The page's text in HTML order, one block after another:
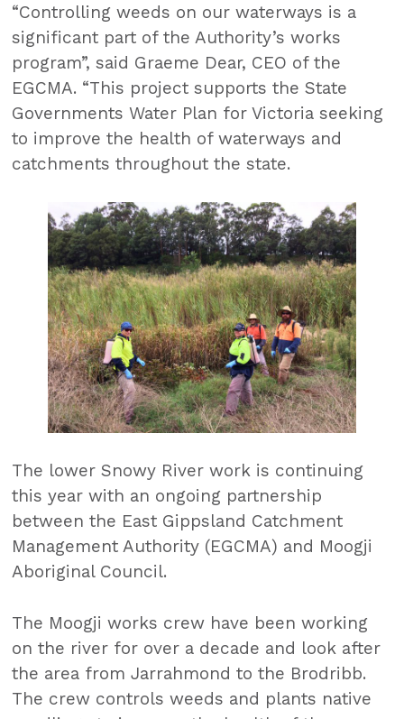
“Controlling weeds on our waterways is a
significant part of the Authority’s works
program”, said Graeme Dear, CEO of the
EGCMA. “This project supports the State
Governments Water Plan for Victoria seeking
to improve the health of waterways and
catchments throughout the state.
The lower Snowy River work is continuing
this year with an ongoing partnership
between the East Gippsland Catchment
Management Authority (EGCMA) and Moogji
Aboriginal Council.
The Moogji works crew have been working
on the river for over a decade and look after
the area from Jarrahmond to the Brodribb.
The crew controls weeds and plants native